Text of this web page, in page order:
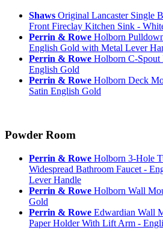
Shaws Original Lancaster Single
Front Fireclay Kitchen Sink -
Perrin & Rowe Holborn
English Gold with Metal Lever
Perrin & Rowe Holborn C-Spout
English Gold
Perrin & Rowe Holborn Deck
Satin English Gold
Powder Room
Perrin & Rowe Holborn 3-Hole
Widespread Bathroom Faucet -
Lever Handle
Perrin & Rowe Holborn Wall
Gold
Perrin & Rowe Edwardian Wall
Paper Holder With Lift Arm -